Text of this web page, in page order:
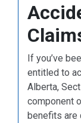
If you’ve
entitled to
Alberta,
component
benefits are